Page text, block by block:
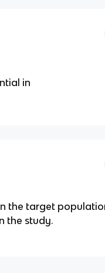
in
the target
the study.